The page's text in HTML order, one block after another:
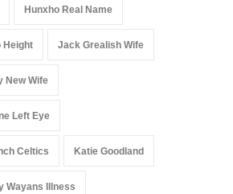
Hunxho Real Name
Height Jack Grealish Wife
New Wife
Left Eye
Celtics Katie Goodland
Wayans Illness